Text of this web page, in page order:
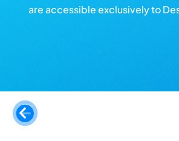
are accessible exclusively to